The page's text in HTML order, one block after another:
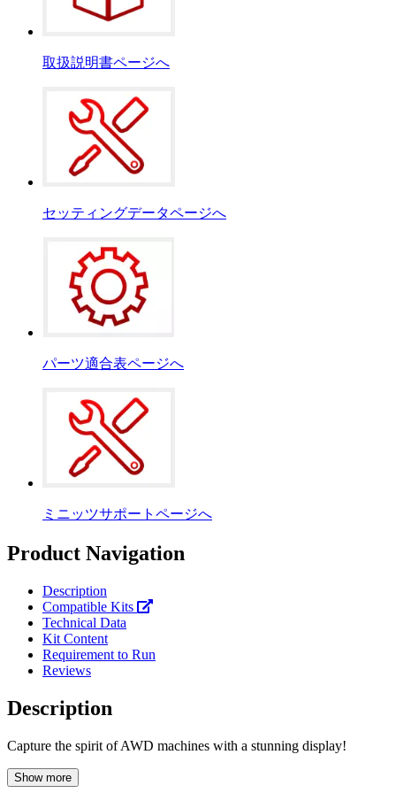
取扱説明書ページへ
セッティングデータページへ
パーツ適合表ページへ
ミニッツサポートページへ
Product Navigation
Description
Compatible Kits
Technical Data
Kit Content
Requirement to Run
Reviews
Description
Capture the spirit of AWD machines with a stunning display!
Show more